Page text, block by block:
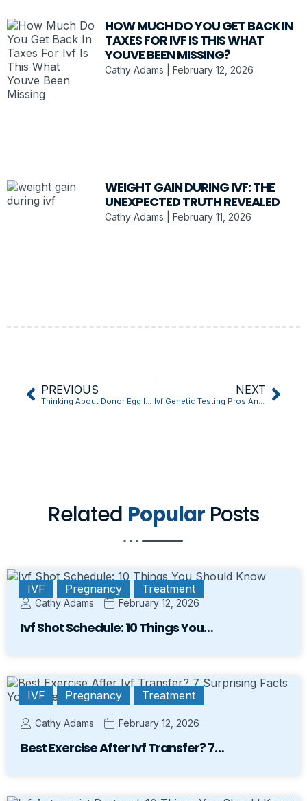
HOW MUCH DO YOU GET BACK IN
TAXES FOR IVF IS THIS WHAT
YOUVE BEEN MISSING?
Cathy Adams February 12, 2026
WEIGHT GAIN DURING IVF: THE
UNEXPECTED TRUTH REVEALED
Cathy Adams February 11, 2026
PREVIOUS NEXT
Related Popular Posts
IVF Pregnancy Treatment
Cathy Adams February 12, 2026
Ivf Shot Schedule: 10 Things You…
IVF Pregnancy Treatment
Cathy Adams February 12, 2026
Best Exercise After Ivf Transfer? 7…